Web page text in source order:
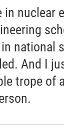
in nuclear
national
And I
trope of